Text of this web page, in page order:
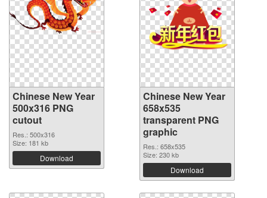
Chinese New Year
500x316 PNG
cutout
Res.: 500x316
Size: 181 kb
Download
Chinese New Year
658x535
transparent PNG
graphic
Res.: 658x535
Size: 230 kb
Download